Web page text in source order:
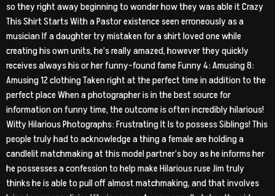
so they right away beginning to wonder how they was able it Crazy
This Shirt Starts With a Pastor existence seen erroneously as a
musician If a daughter try mistaken for a shirt loved one while
creating his own units, he’s really amazed, however they quickly
receives always his or her funny-found fame Funny 4: Amusing 8:
Amusing 12 clothing Taken right at the perfect time in addition to the
perfect place When a photographer is in the best source for
information on funny time, the outcome is often incredibly hilarious!
Witty Hilarious Photographs: Frustrating It Is to possess Siblings! This
people truly had to acknowledge a thing a female are holding a
candlelit matchmaking at this model partner’s boy as he informs her
he possesses a confession to help make Hilarious ruse Jim truly
thinks he is able to pull off almost matchmaking, and that involves